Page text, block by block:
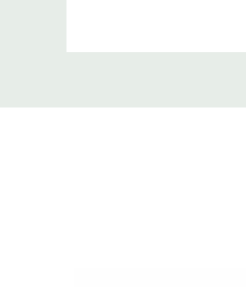
• Perfect for
• Great for
Custom